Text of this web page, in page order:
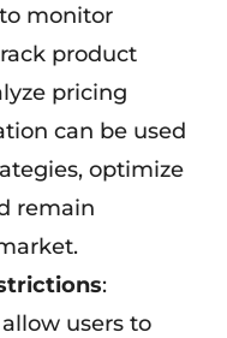
monitor
product
pricing
can be used
optimize
remain
:
users to